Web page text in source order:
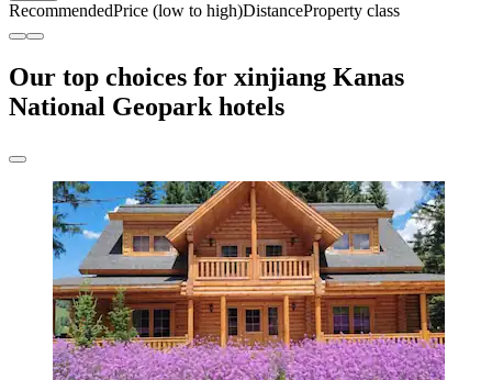
RecommendedPrice (low to high)DistanceProperty class
Our top choices for xinjiang Kanas
National Geopark hotels